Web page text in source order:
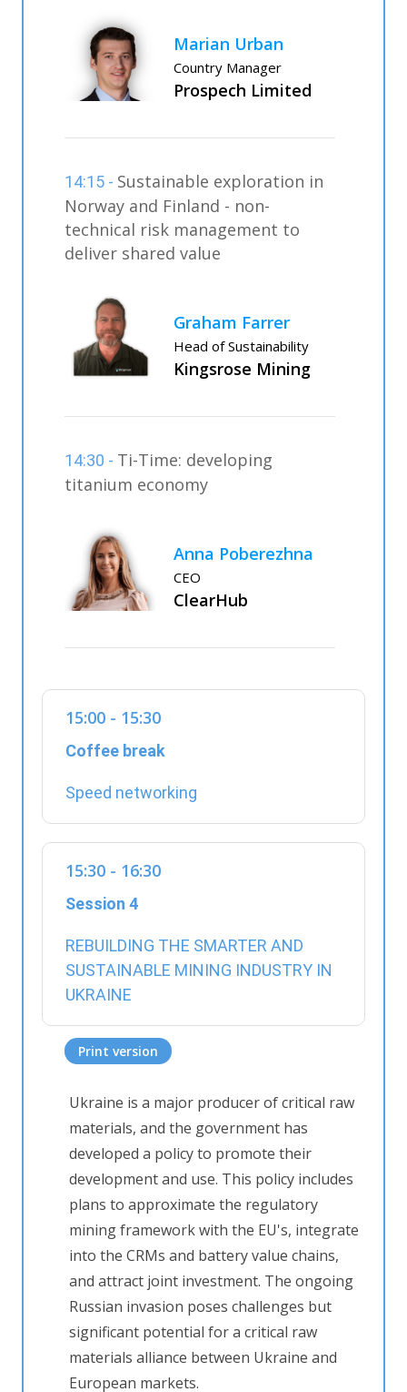
Marian Urban
Country Manager
Prospech Limited
14:15 - Sustainable exploration in
Norway and Finland - non-
technical risk management to
deliver shared value
Graham Farrer
Head of Sustainability
Kingsrose Mining
14:30 - Ti-Time: developing
titanium economy
Anna Poberezhna
CEO
ClearHub
15:00 - 15:30
Coffee break
Speed networking
15:30 - 16:30
Session 4
REBUILDING THE SMARTER AND
SUSTAINABLE MINING INDUSTRY IN
UKRAINE
Print version
Ukraine is a major producer of critical raw
materials, and the government has
developed a policy to promote their
development and use. This policy includes
plans to approximate the regulatory
mining framework with the EU's, integrate
into the CRMs and battery value chains,
and attract joint investment. The ongoing
Russian invasion poses challenges but
significant potential for a critical raw
materials alliance between Ukraine and
European markets.